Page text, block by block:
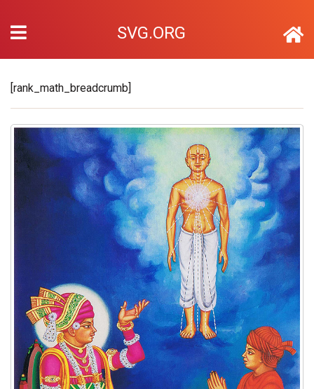
SVG.ORG
[rank_math_breadcrumb]